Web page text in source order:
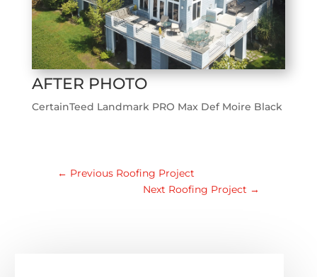
AFTER PHOTO
CertainTeed Landmark PRO Max Def Moire Black
← Previous Roofing Project
Next Roofing Project →